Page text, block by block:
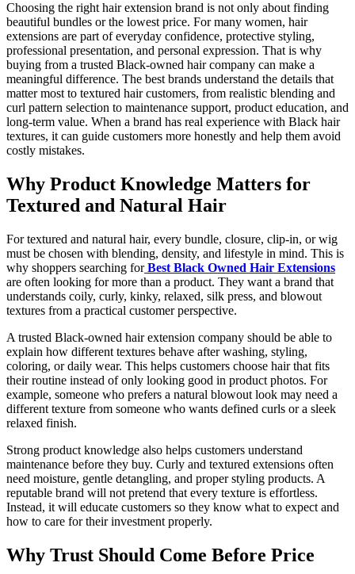
Choosing the right hair extension brand is not only about finding
beautiful bundles or the lowest price. For many women, hair
extensions are part of everyday confidence, protective styling,
professional presentation, and personal expression. That is why
buying from a trusted Black-owned hair company can make a
meaningful difference. The best brands understand the details that
matter most to textured hair customers, from realistic blending and
curl pattern selection to maintenance support, product education, and
long-term value. When a brand has real experience with Black hair
textures, it can guide customers more honestly and help them avoid
costly mistakes.
Why Product Knowledge Matters for
Textured and Natural Hair
For textured and natural hair, every bundle, closure, clip-in, or wig
must be chosen with blending, density, and lifestyle in mind. This is
why shoppers searching for Best Black Owned Hair Extensions
are often looking for more than a product. They want a brand that
understands coily, curly, kinky, relaxed, silk press, and blowout
textures from a practical customer perspective.
A trusted Black-owned hair extension company should be able to
explain how different textures behave after washing, styling,
coloring, or daily wear. This helps customers choose hair that fits
their routine instead of only looking good in product photos. For
example, someone who prefers a natural blowout look may need a
different texture from someone who wants defined curls or a sleek
relaxed finish.
Strong product knowledge also helps customers understand
maintenance before they buy. Curly and textured extensions often
need moisture, gentle detangling, and proper styling products. A
reputable brand will not pretend that every texture is effortless.
Instead, it will educate customers so they know what to expect and
how to care for their investment properly.
Why Trust Should Come Before Price